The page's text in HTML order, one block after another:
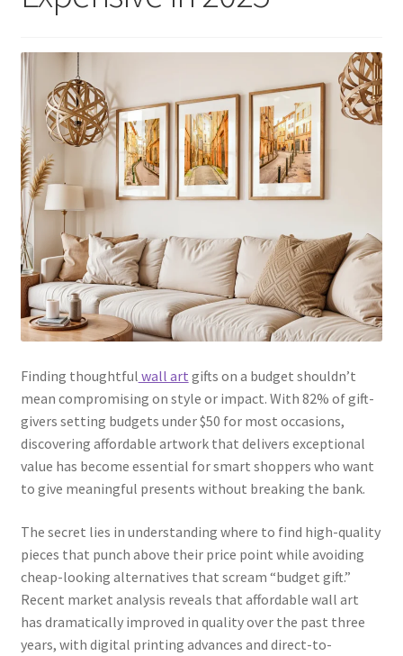
Finding thoughtful wall art gifts on a budget shouldn’t
mean compromising on style or impact. With 82% of gift-
givers setting budgets under $50 for most occasions,
discovering affordable artwork that delivers exceptional
value has become essential for smart shoppers who want
to give meaningful presents without breaking the bank.
The secret lies in understanding where to find high-quality
pieces that punch above their price point while avoiding
cheap-looking alternatives that scream “budget gift.”
Recent market analysis reveals that affordable wall art
has dramatically improved in quality over the past three
years, with digital printing advances and direct-to-